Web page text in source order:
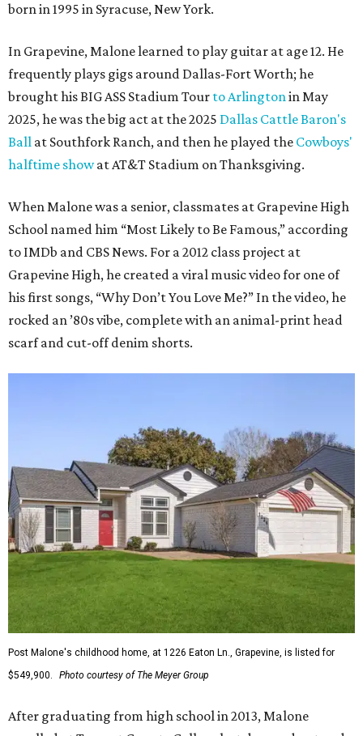
born in 1995 in Syracuse, New York.
In Grapevine, Malone learned to play guitar at age 12. He
frequently plays gigs around Dallas-Fort Worth; he
brought his BIG ASS Stadium Tour to Arlingtonin May
2025, he was the big act at the 2025 Dallas Cattle Baron's
Ball at Southfork Ranch, and then he played the Cowboys'
halftime showat AT&T Stadium on Thanksgiving.
When Malone was a senior, classmates at Grapevine High
School named him “Most Likely to Be Famous,” according
to IMDb and CBS News. For a 2012 class project at
Grapevine High, he created a viral music video for one of
his first songs, “Why Don’t You Love Me?” In the video, he
rocked an ’80s vibe, complete with an animal-print head
scarf and cut-off denim shorts.
Post Malone's childhood home, at 1226 Eaton Ln., Grapevine, is listed for
$549,900.
Photo courtesy of The Meyer Group
After graduating from high school in 2013, Malone